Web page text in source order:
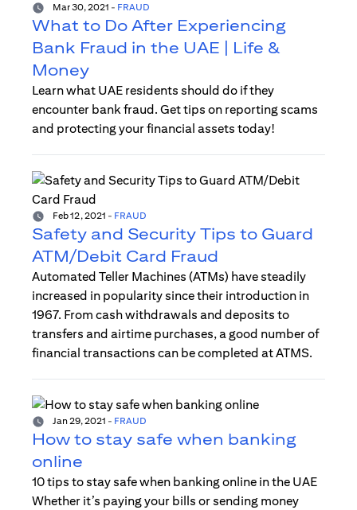
Mar 30, 2021 - FRAUD
What to Do After Experiencing
Bank Fraud in the UAE | Life &
Money
Learn what UAE residents should do if they
encounter bank fraud. Get tips on reporting scams
and protecting your financial assets today!
Feb 12, 2021 - FRAUD
Safety and Security Tips to Guard
ATM/Debit Card Fraud
Automated Teller Machines (ATMs) have steadily
increased in popularity since their introduction in
1967. From cash withdrawals and deposits to
transfers and airtime purchases, a good number of
financial transactions can be completed at ATMS.
Jan 29, 2021 - FRAUD
How to stay safe when banking
online
10 tips to stay safe when banking online in the UAE
Whether it’s paying your bills or sending money